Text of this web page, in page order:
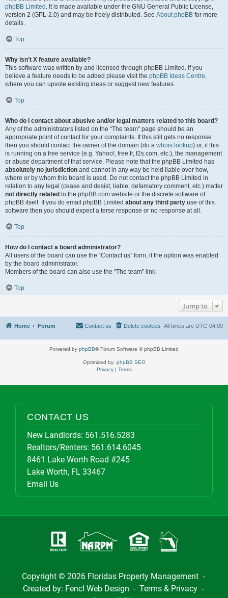
phpBB Limited . It is made available under the GNU General Public License,
version 2 (GPL-2.0) and may be freely distributed. See About phpBB for more
details.
Top
Why isn’t X feature available?
This software was written by and licensed through phpBB Limited. If you
believe a feature needs to be added please visit the phpBB Ideas Centre,
where you can upvote existing ideas or suggest new features.
Top
Who do I contact about abusive and/or legal matters related to this board?
Any of the administrators listed on the “The team” page should be an
appropriate point of contact for your complaints. If this still gets no response
then you should contact the owner of the domain (do a whois lookup) or, if this
is running on a free service (e.g. Yahoo!, free.fr, f2s.com, etc.), the management
or abuse department of that service. Please note that the phpBB Limited has
absolutely no jurisdiction and cannot in any way be held liable over how,
where or by whom this board is used. Do not contact the phpBB Limited in
relation to any legal (cease and desist, liable, defamatory comment, etc.) matter
not directly related to the phpBB.com website or the discrete software of
phpBB itself. If you do email phpBB Limited about any third party use of this
software then you should expect a terse response or no response at all.
Top
How do I contact a board administrator?
All users of the board can use the “Contact us” form, if the option was enabled
by the board administrator.
Members of the board can also use the “The team” link.
Top
Jump to
Home Forum All times are UTC-04:00
Delete cookies
Contact us
Powered by phpBB® Forum Software © phpBB Limited
Optimized by: phpBB SEO
Privacy| Terms
CONTACT US
New Landlords: 561.516.5283
Realtors/Renters: 561.614.6045
8461 Lake Worth Road #245
Lake Worth, FL 33467
Email Us
Copyright © 2026 Floridas Property Management-
Created by: Fencl Web Design - Terms & Privacy -